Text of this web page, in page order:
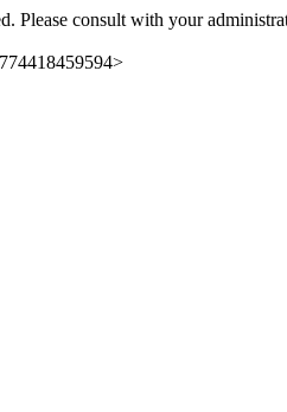
Please consult with your